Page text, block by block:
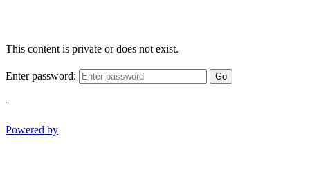
This content is private or does not exist.
Enter password: Go
-
Powered by